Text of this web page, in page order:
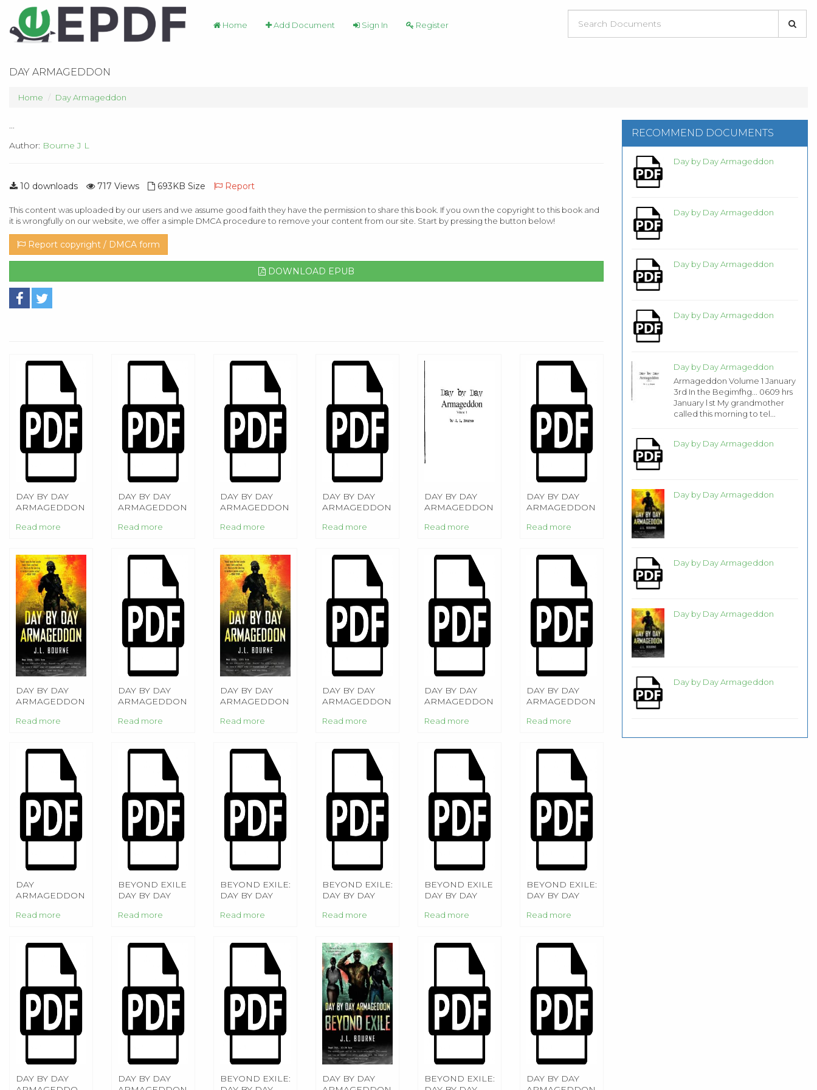
Home Add Document Sign In Register
DAY ARMAGEDDON
Home Day Armageddon
...
Author: Bourne J L
10 downloads 717 Views 693KB Size Report
This content was uploaded by our users and we assume good faith they have the permission to share this book. If you own the copyright to this book and
it is wrongfully on our website, we offer a simple DMCA procedure to remove your content from our site. Start by pressing the button below!
Report copyright / DMCA form
DOWNLOAD EPUB
DAY BY DAY
ARMAGEDDON
Read more
DAY BY DAY
ARMAGEDDON
Read more
DAY BY DAY
ARMAGEDDON
Read more
DAY BY DAY
ARMAGEDDON
Read more
DAY BY DAY
ARMAGEDDON
Read more
DAY BY DAY
ARMAGEDDON
Read more
DAY BY DAY
ARMAGEDDON
Read more
DAY BY DAY
ARMAGEDDON
Read more
DAY BY DAY
ARMAGEDDON
Read more
DAY BY DAY
ARMAGEDDON
Read more
DAY BY DAY
ARMAGEDDON
Read more
DAY BY DAY
ARMAGEDDON
Read more
DAY
ARMAGEDDON
Read more
BEYOND EXILE
DAY BY DAY
Read more
BEYOND EXILE:
DAY BY DAY
Read more
BEYOND EXILE:
DAY BY DAY
Read more
BEYOND EXILE
DAY BY DAY
Read more
BEYOND EXILE:
DAY BY DAY
Read more
DAY BY DAY
DAY BY DAY
BEYOND EXILE:
DAY BY DAY
BEYOND EXILE:
DAY BY DAY
RECOMMEND DOCUMENTS
Day by Day Armageddon
Day by Day Armageddon
Day by Day Armageddon
Day by Day Armageddon
Day by Day Armageddon
Armageddon Volume 1 January
3rd In the Begimfhg... 0609 hrs
January l st My grandmother
called this morning to tel...
Day by Day Armageddon
Day by Day Armageddon
Day by Day Armageddon
Day by Day Armageddon
Day by Day Armageddon